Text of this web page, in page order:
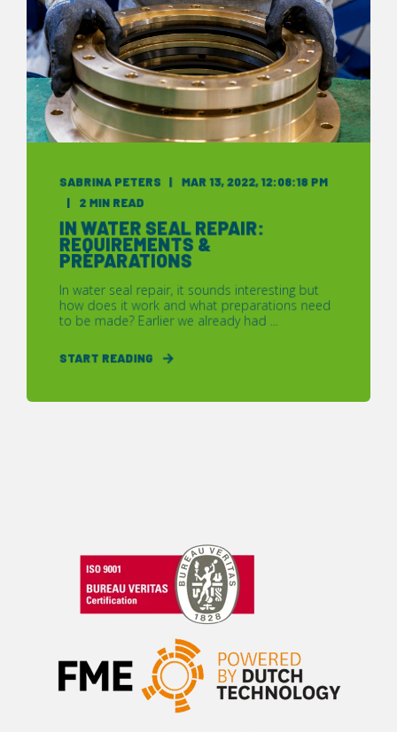
SABRINA PETERS MAR 13, 2022, 12:08:18 PM
2 MIN READ
IN WATER SEAL REPAIR:
REQUIREMENTS &
PREPARATIONS
In water seal repair, it sounds interesting but
how does it work and what preparations need
to be made? Earlier we already had ...
START READING